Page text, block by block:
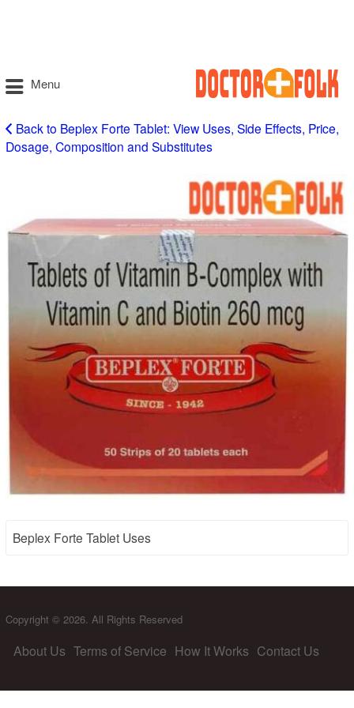
Menu
Beplex
Back to Beplex Forte Tablet: View Uses, Side Effects, Price,
Dosage, Composition and Substitutes
Beplex Forte Tablet Uses
Copyright © 2026. All Rights Reserved
About Us Terms of Service How It Works Contact Us